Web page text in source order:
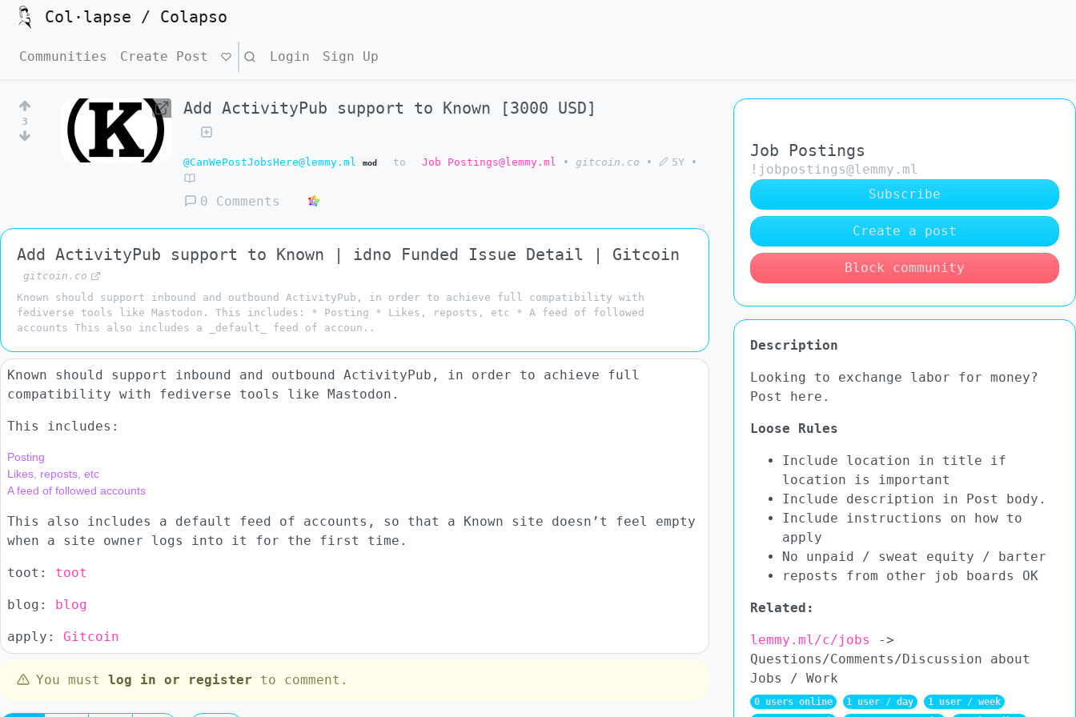
Col·lapse / Colapso
Communities Create Post Search Login Sign Up
3
Add ActivityPub support to Known [3000 USD]
@CanWePostJobsHere@lemmy.ml mod to Job Postings@lemmy.ml • gitcoin.co • 5Y •
0 Comments
Add ActivityPub support to Known | idno Funded Issue Detail | Gitcoin
gitcoin.co
Known should support inbound and outbound ActivityPub, in order to achieve full compatibility with
fediverse tools like Mastodon. This includes: * Posting * Likes, reposts, etc * A feed of followed
accounts This also includes a _default_ feed of accoun..
Known should support inbound and outbound ActivityPub, in order to achieve full
compatibility with fediverse tools like Mastodon.
This includes:
Posting
Likes, reposts, etc
This also includes a default feed of accounts, so that a Known site doesn’t feel empty
when a site owner logs into it for the first time.
toot: toot
blog: blog
apply: Gitcoin
You must log in or register to comment.
Job Postings
!jobpostings@lemmy.ml
Subscribe
Create a post
Block community
Description
Looking to exchange labor for money?
Post here.
Loose Rules
Include location in title if
location is important
Include description in Post body.
Include instructions on how to
apply
No unpaid / sweat equity / barter
reposts from other job boards OK
Related:
lemmy.ml/c/jobs
->
Questions/Comments/Discussion about
Jobs / Work
0 users online 1 user / day
1 user / week